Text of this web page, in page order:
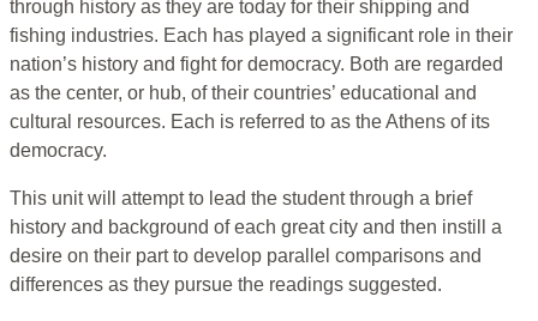
through history as they are today for their shipping and
fishing industries. Each has played a significant role in their
nation’s history and fight for democracy. Both are regarded
as the center, or hub, of their countries’ educational and
cultural resources. Each is referred to as the Athens of its
democracy.
This unit will attempt to lead the student through a brief
history and background of each great city and then instill a
desire on their part to develop parallel comparisons and
differences as they pursue the readings suggested.